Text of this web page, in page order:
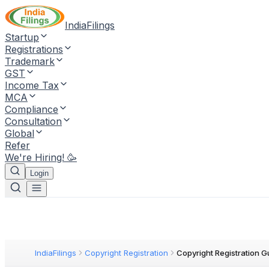
IndiaFilings
Startup
Registrations
Trademark
GST
Income Tax
MCA
Compliance
Consultation
Global
Refer
We're Hiring! 🥳
Login
IndiaFilings Copyright Registration Copyright Registration